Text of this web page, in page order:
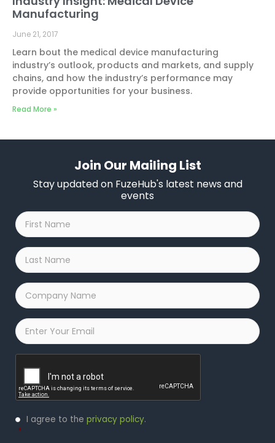
Manufacturing
June 21, 2017
Learn bout the medical device manufacturing
industry’s outlook, products and markets, and supply
chains, and how the industry’s performance may
provide opportunities for your business.
Read More »
Join Our Mailing List
Stay updated on FuzeHub's latest news and
events
First
Name
*
Last
Name
*
Company
Name
*
Email
Privacy
Policy
I agree to the privacy policy.
*